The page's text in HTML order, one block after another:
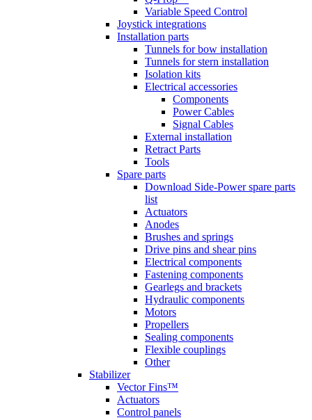
Variable Speed Control
Joystick integrations
Installation parts
Tunnels for bow installation
Tunnels for stern installation
Isolation kits
Electrical accessories
Components
Power Cables
Signal Cables
External installation
Retract Parts
Tools
Spare parts
Download Side-Power spare parts
list
Actuators
Anodes
Brushes and springs
Drive pins and shear pins
Electrical components
Fastening components
Gearlegs and brackets
Hydraulic components
Motors
Propellers
Sealing components
Flexible couplings
Other
Stabilizer
Vector Fins™
Actuators
Control panels